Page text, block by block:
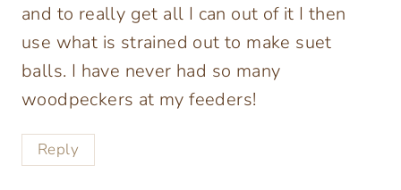
and to really get all I can out of it I then
use what is strained out to make suet
balls. I have never had so many
woodpeckers at my feeders!
Reply